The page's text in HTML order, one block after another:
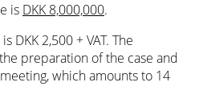
is DKK 8,000,000.
DKK 2,500 + VAT. The
preparation of the case and
which amounts to 14